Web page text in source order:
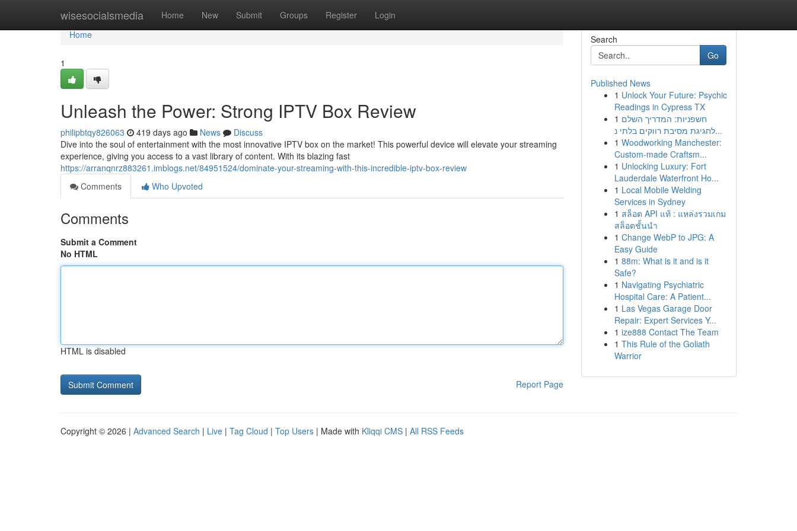
wisesocialsmedia Home New Submit Groups Register Login
Home
Home
1
Unleash the Power: Strong IPTV Box Review
philipbtqy826063 419 days ago News
Discuss
Dive into the soul of entertainment with the most innovative IPTV box on the market! This powerful device will elevate your streaming
experience, giving you access to a vast library of content. With its blazing fast
https://arranqnrz883261.imblogs.net/84951524/dominate-your-streaming-with-this-incredible-iptv-box-review
Comments
Who Upvoted
Comments
Submit a Comment
No HTML
HTML is disabled
Report Page
Search
Go
Published News
1 Unlock Your Future: Psychic
Readings in Cypress TX
1 חשפניות: המדריך השלם
לחגיגת מסיבת רווקים בלתי נ...
1 Woodworking Manchester:
Custom-made Craftsm...
1 Unlocking Luxury: Fort
Lauderdale Waterfront Ho...
1 Local Mobile Welding
Services in Sydney
1 สล็อต API แท้ : แหล่งรวมเกม
สล็อตชั้นนำ
1 Change WebP to JPG: A
Easy Guide
1 88m: What is it and is it
Safe?
1 Navigating Psychiatric
Hospital Care: A Patient...
1 Las Vegas Garage Door
Repair: Expert Services Y...
1 ize888 Contact The Team
1 This Rule of the Goliath
Warrior
Copyright © 2026 | Advanced Search | Live | Tag Cloud | Top Users | Made with Kliqqi CMS | All RSS Feeds